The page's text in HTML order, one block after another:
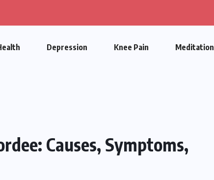
Depression Knee Pain Meditation
Causes, Symptoms,